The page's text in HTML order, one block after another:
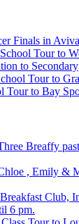
Finals in
Tour to
to Secondary
Tour to
Tour to Bay
Breaffy
, Emily &
Club,
6 pm.